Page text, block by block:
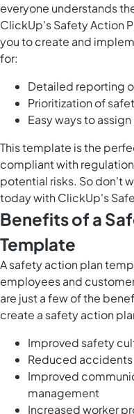
everyone understands
ClickUp's Safety Action
you to create and
for:
Detailed reporting
Prioritization of
Easy ways to
This template is the
compliant with
potential risks. So don't
today with ClickUp's
Benefits of a
Template
A safety action plan
employees and
are just a few of the
create a safety action
Improved safety
Reduced accidents
Improved
management
Increased worker